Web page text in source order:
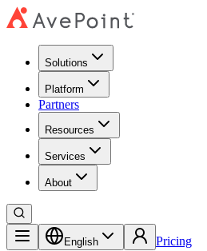
Solutions
Platform
Partners
Resources
Services
About
English Pricing